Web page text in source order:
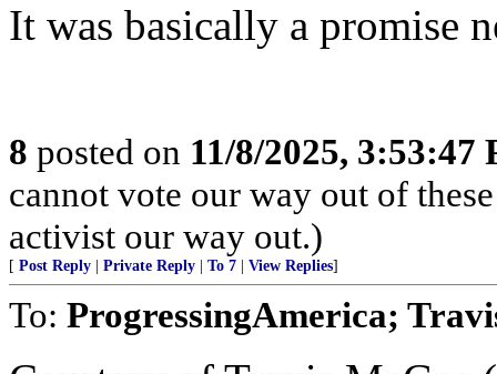
It was basically a promise
8 posted on 11/8/2025, 3:53:47
cannot vote our way out of
activist our way out.)
[ Post Reply Private Reply To 7 View Replies]
To: ProgressingAmerica;